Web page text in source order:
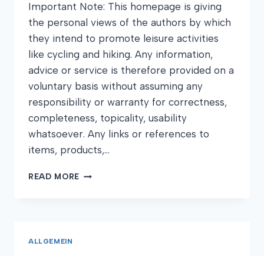
Important Note: This homepage is giving
the personal views of the authors by which
they intend to promote leisure activities
like cycling and hiking. Any information,
advice or service is therefore provided on a
voluntary basis without assuming any
responsibility or warranty for correctness,
completeness, topicality, usability
whatsoever. Any links or references to
items, products,…
READ MORE DISCLAIMER
ALLGEMEIN